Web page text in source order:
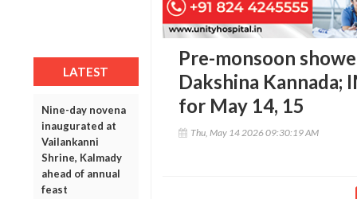
LATEST
Nine-day novena
inaugurated at
Vailankanni
Shrine, Kalmady
ahead of annual
feast
Pre-monsoon
Dakshina Kannada;
for May 14, 15
Thu, May 14 2026 09:30:19 AM